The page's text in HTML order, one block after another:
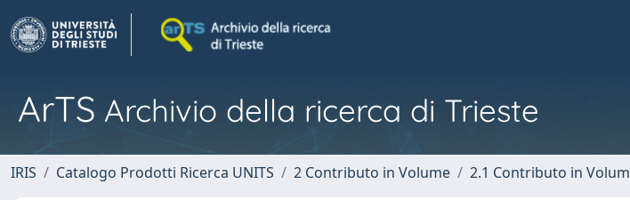
ArTS Archivio della ricerca di Trieste
IRIS Catalogo Prodotti Ricerca UNITS 2 Contributo in Volume 2.1 Contributo in